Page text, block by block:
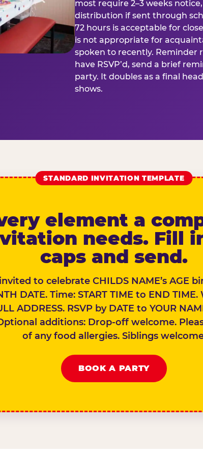
most require 2–3 weeks
distribution if sent through
72 hours is acceptable for
is not appropriate for
spoken to recently. Reminder
have RSVP’d, send a brief
party. It doubles as a final
shows.
STANDARD INVITATION TEMPLATE
element a
needs. Fill
caps and send.
to celebrate CHILDS NAME’s AGE
DATE. Time: START TIME to END
ADDRESS. RSVP by DATE to YOUR
additions: Drop-off welcome.
of any food allergies. Siblings
BOOK A PARTY